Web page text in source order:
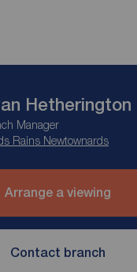
Hetherington
Manager
Rains Newtownards
Arrange a viewing
Contact branch